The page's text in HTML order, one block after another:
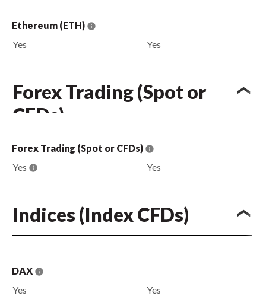
Ethereum (ETH)
Yes
Yes
Forex Trading (Spot or
CFDs)
Forex Trading (Spot or CFDs)
Yes
Yes
Indices (Index CFDs)
DAX
Yes
Yes